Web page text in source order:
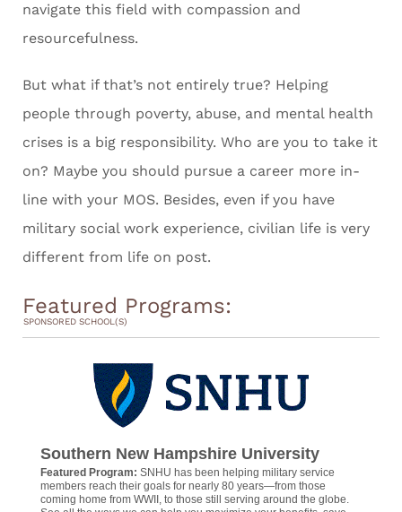
navigate this field with compassion and
resourcefulness.
But what if that’s not entirely true? Helping
people through poverty, abuse, and mental health
crises is a big responsibility. Who are you to take it
on? Maybe you should pursue a career more in-
line with your MOS. Besides, even if you have
military social work experience, civilian life is very
different from life on post.
Featured Programs:
SPONSORED SCHOOL(S)
Southern New Hampshire University
Featured Program: SNHU has been helping military service
members reach their goals for nearly 80 years—from those
coming home from WWII, to those still serving around the globe.